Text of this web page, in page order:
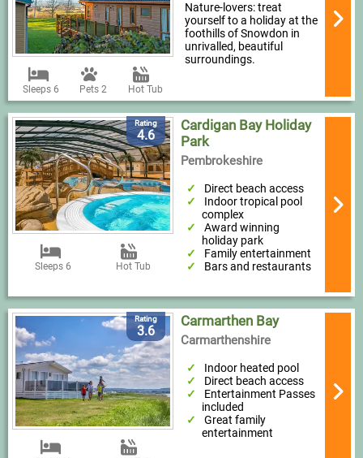
Sleeps 6 Pets 2 Hot Tub
Nature-lovers: treat
yourself to a holiday at the
foothills of Snowdon in
unrivalled, beautiful
surroundings.
Rating
4.6
Sleeps 6 Hot Tub
Cardigan Bay Holiday
Park
Pembrokeshire
Direct beach access
Indoor tropical pool
complex
Award winning
holiday park
Family entertainment
Bars and restaurants
Rating
3.6
Carmarthen Bay
Carmarthenshire
Indoor heated pool
Direct beach access
Entertainment Passes
included
Great family
entertainment